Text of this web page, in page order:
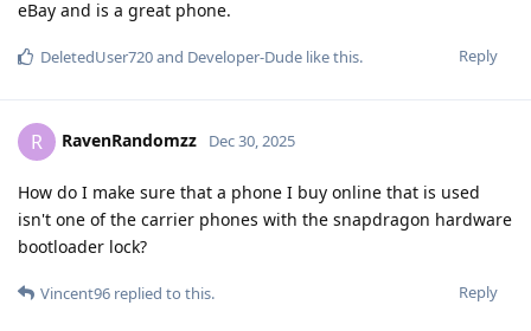
eBay and is a great phone.
Reply
DeletedUser720and Developer-Dude like this.
R RavenRandomzz Dec 30, 2025
How do I make sure that a phone I buy online that is used
isn't one of the carrier phones with the snapdragon hardware
bootloader lock?
Reply
Vincent96 replied to this.